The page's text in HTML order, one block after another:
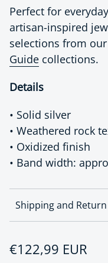
Perfect for
artisan-inspired
selections from our
Guide collections.
Details
• Solid silver
• Weathered rock
• Oxidized finish
• Band width:
Shipping and Return
Regular price
€122,99 EUR